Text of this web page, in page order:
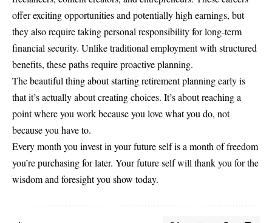
offer exciting opportunities and potentially high earnings, but
they also require taking personal responsibility for long-term
financial security. Unlike traditional employment with structured
benefits, these paths require proactive planning.
The beautiful thing about starting retirement planning early is
that it’s actually about creating choices. It’s about reaching a
point where you work because you love what you do, not
because you have to.
Every month you invest in your future self is a month of freedom
you’re purchasing for later. Your future self will thank you for the
wisdom and foresight you show today.